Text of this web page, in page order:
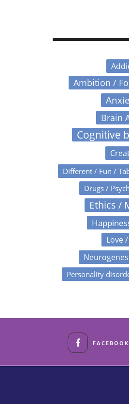
Ambition /
Brain
Cognitive
Different / Fun /
Drugs /
Ethics /
Love
Personality
FACEBOOK